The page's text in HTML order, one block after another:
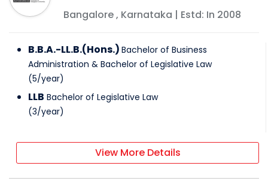
Bangalore, Karnataka | Estd: In 2008
B.B.A.-LL.B.(Hons.) Bachelor of Business
Administration & Bachelor of Legislative Law
(5/year)
LLB Bachelor of Legislative Law
(3/year)
View More Details